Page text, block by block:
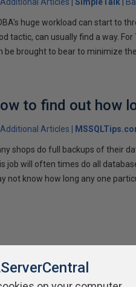
huge workload can start to
tactic, can usually find a way.
be brought to bear to minimize
to find out how
Additional Articles
shops do full backups of their
job will often times do all
not know how long any one